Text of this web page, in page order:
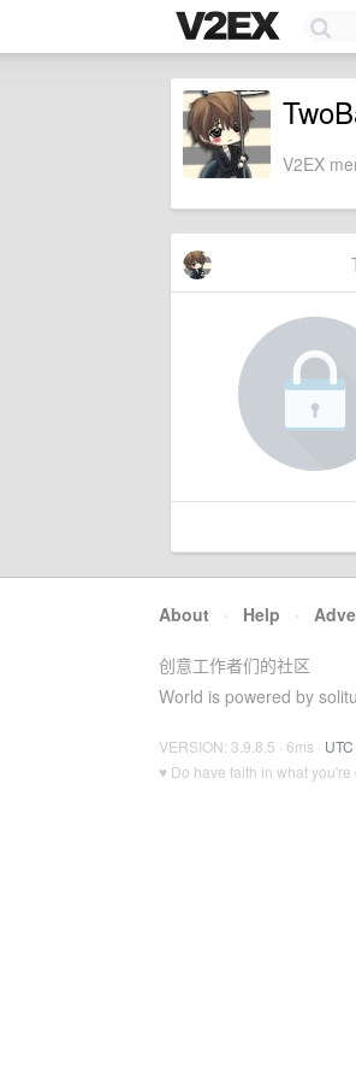
V2EX
About · Help ·
创意工作者们的社区
World is powered by
VERSION: 3.9.8.5 · 6ms ·
♥ Do have faith in what you're